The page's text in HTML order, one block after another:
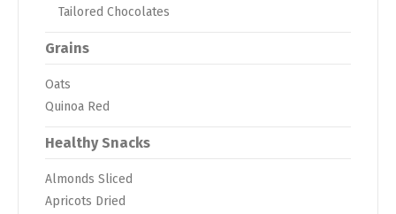
Tailored Chocolates
Grains
Oats
Quinoa Red
Healthy Snacks
Almonds Sliced
Apricots Dried